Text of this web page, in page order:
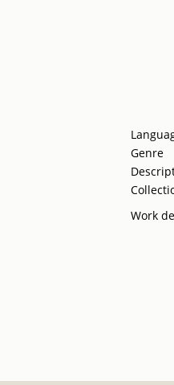
Genre
Work